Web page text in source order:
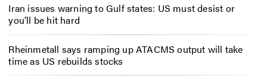
Iran issues warning to Gulf states: US must desist or
you’ll be hit hard
Rheinmetall says ramping up ATACMS output will take
time as US rebuilds stocks